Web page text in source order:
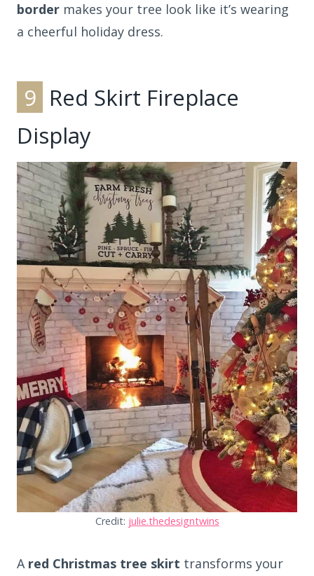
border makes your tree look like it’s wearing
a cheerful holiday dress.
9 Red Skirt Fireplace
Display
Credit: julie.thedesigntwins
A red Christmas tree skirt transforms your